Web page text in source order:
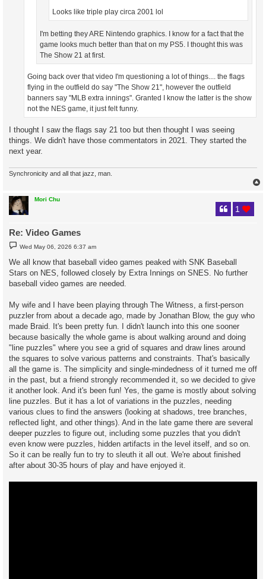
Looks like triple play circa 2001 lol
I'm betting they ARE Nintendo graphics. I know for a fact that the
game looks much better than that on my PS5. I thought this was
The Show 21 at first.
Going back over that video I'm questioning a lot of things.... the flags
flying in the outfield do say "The Show 21", however the outfield
banners say "MLB extra innings". Granted I know the latter is the show
not the NES game, it just felt funny.
I thought I saw the flags say 21 too but then thought I was seeing
things. We didn't have those commentators in 2021. They started the
next year.
Synchronicity and all that jazz, man.
Mori Chu
Re: Video Games
1
P
o
t
Wed May 06, 2026 6:37 am
We all know that baseball video games peaked with SNK Baseball
Stars on NES, followed closely by Extra Innings on SNES. No further
baseball video games are needed.
My wife and I have been playing through The Witness, a first-person
puzzler from about a decade ago, made by Jonathan Blow, the guy who
made Braid. It's been pretty fun. I didn't launch into this one sooner
because basically the whole game is about walking around and doing
"line puzzles" where you see a grid of squares and draw lines around
the squares to solve various patterns and constraints. That's basically
all the game is. The simplicity and single-mindedness of it turned me off
in the past, but a friend strongly recommended it, so we decided to give
it another look. And it's been fun! Yes, the game is mostly about solving
line puzzles. But it has a lot of variations in the puzzles, needing
various clues to find the answers (looking at shadows, tree branches,
reflected light, and other things). And in the late game there are several
deeper puzzles to figure out, including some puzzles that you didn't
even know were puzzles, hidden artifacts in the level itself, and so on.
So it can be really fun to try to sleuth it all out. We're about finished
after about 30-35 hours of play and have enjoyed it.